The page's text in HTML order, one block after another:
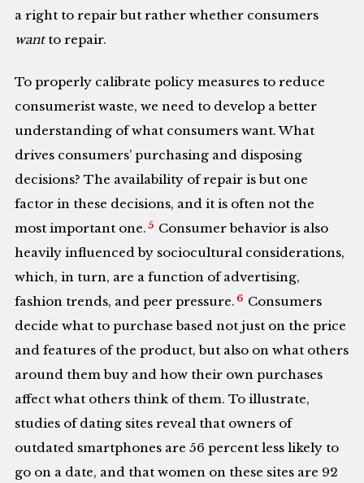
a right to repair but rather whether consumers
wantto repair.
To properly calibrate policy measures to reduce
consumerist waste, we need to develop a better
understanding of what consumers want. What
drives consumers’ purchasing and disposing
decisions? The availability of repair is but one
factor in these decisions, and it is often not the
most important one. 5 Consumer behavior is also
heavily influenced by sociocultural considerations,
which, in turn, are a function of advertising,
fashion trends, and peer pressure. 6 Consumers
decide what to purchase based not just on the price
and features of the product, but also on what others
around them buy and how their own purchases
affect what others think of them. To illustrate,
studies of dating sites reveal that owners of
outdated smartphones are 56 percent less likely to
go on a date, and that women on these sites are 92